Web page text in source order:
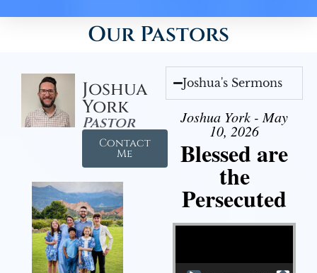
Our Pastors
Joshua
York
Pastor
Contact
Me
Joshua's Sermons
Joshua York - May
10, 2026
Blessed are
the
Persecuted
Video Player